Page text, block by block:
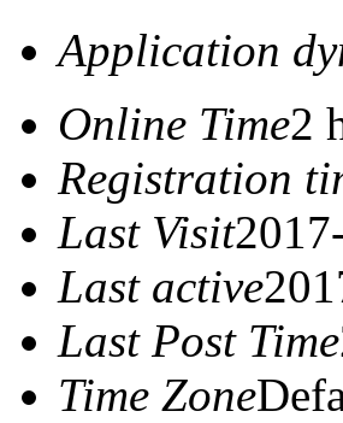
Application
Online Time2
Registration
Last Visit
Last active
Last Post Time
Time Zone